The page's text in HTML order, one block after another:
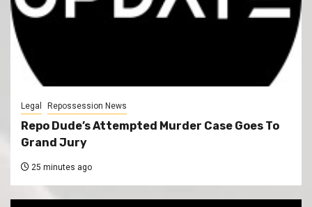
Legal Repossession News
Repo Dude’s Attempted Murder Case Goes To
Grand Jury
25 minutes ago